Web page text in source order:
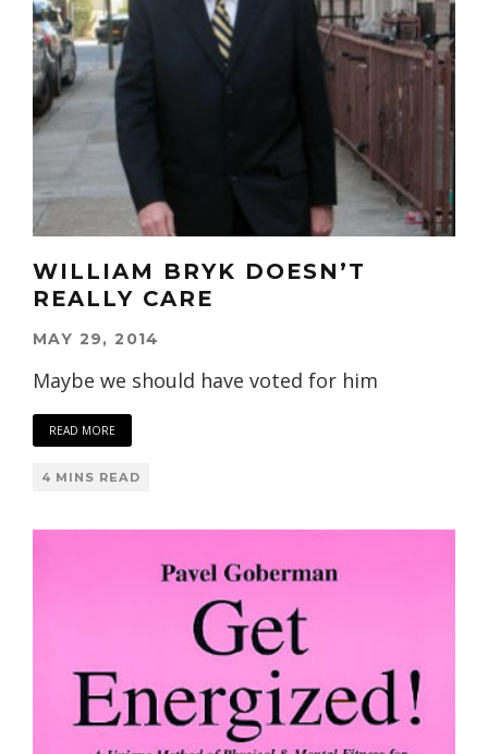
WILLIAM BRYK DOESN’T
REALLY CARE
MAY 29, 2014
Maybe we should have voted for him
READ MORE
4 MINS READ